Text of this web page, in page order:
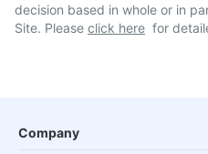
decision based in whole or in
Site. Please click here for
Company